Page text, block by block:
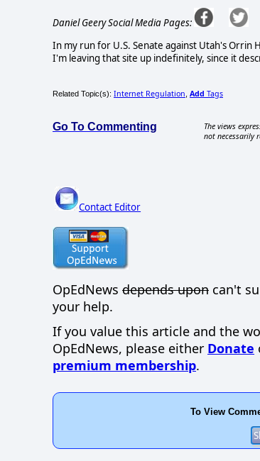
Daniel Geery Social Media Pages:
In my run for U.S. Senate against Utah's Orrin
I'm leaving that site up indefinitely, since it
Related Topic(s): Internet Regulation Add Tags
Go To Commenting
The views
not necessarily
Contact Editor
OpEdNews depends upon can't
your help.
If you value this article and the
OpEdNews, please either Donate
premium membership.
To View